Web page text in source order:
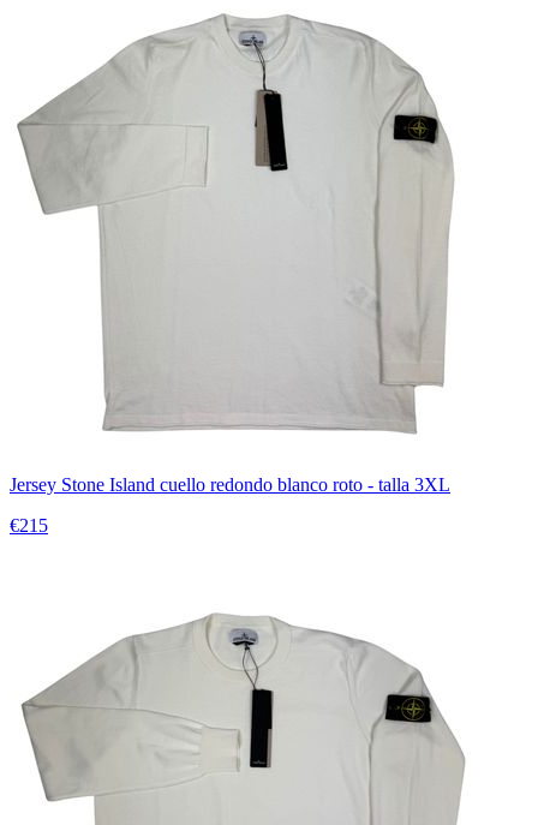
Jersey Stone Island cuello redondo blanco roto - talla 3XL
€215